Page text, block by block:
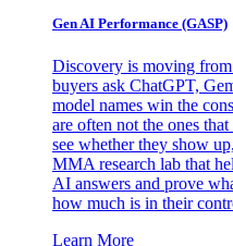
Gen AI Performance (GASP)
Discovery is moving
buyers ask ChatGPT,
model names win the
are often not the ones
see whether they show
MMA research lab that
AI answers and prove
how much is in their
Learn More